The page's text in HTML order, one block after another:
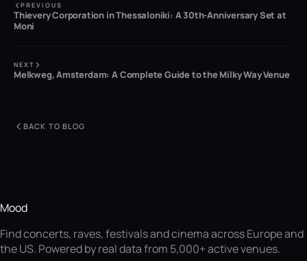
PREVIOUS
Thievery Corporation in Thessaloniki: A 30th-Anniversary Set at
Moni
NEXT
Melkweg, Amsterdam: A Complete Guide to the Milky Way Venue
BACK TO BLOG
Mood
Find concerts, raves, festivals and cinema across Europe and
the US. Powered by real data from 5,000+ active venues.